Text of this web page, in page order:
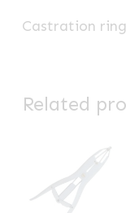
Castration
Related